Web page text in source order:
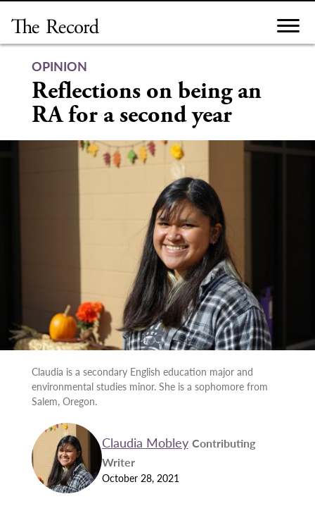
content
OPINION
Reflections on being an
RA for a second year
Claudia is a secondary English education major and
environmental studies minor. She is a sophomore from
Salem, Oregon.
Claudia Mobley Contributing
Writer
October 28, 2021